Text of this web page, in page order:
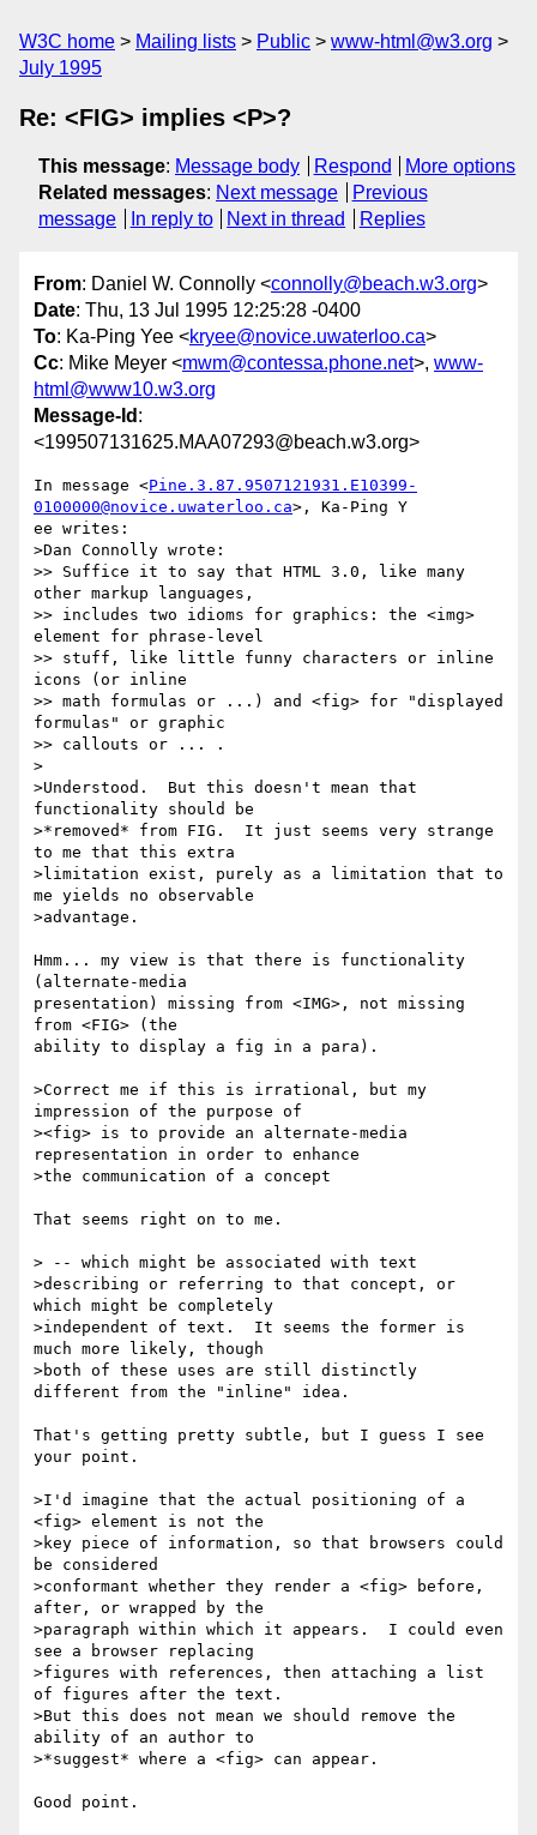
W3C home Mailing lists Public
www-html@w3.org
July 1995
Re: <FIG> implies <P>?
This message: Message body Respond
More options
Related messages: Next message
Previous
message
In reply to Next in thread Replies
From: Daniel W. Connolly <connolly@beach.w3.org>
Date: Thu, 13 Jul 1995 12:25:28 -0400
To: Ka-Ping Yee <kryee@novice.uwaterloo.ca>
Cc: Mike Meyer <mwm@contessa.phone.net>, www-
html@www10.w3.org
Message-Id :
<199507131625.MAA07293@beach.w3.org>
In message <Pine.3.87.9507121931.E10399-
0100000@novice.uwaterloo.ca>, Ka-Ping Y
ee writes:
>Dan Connolly wrote:
>> Suffice it to say that HTML 3.0, like many
other markup languages,
>> includes two idioms for graphics: the <img>
element for phrase-level
>> stuff, like little funny characters or inline
icons (or inline
>> math formulas or ...) and <fig> for "displayed
formulas" or graphic
>> callouts or ... .
>
>Understood.  But this doesn't mean that
functionality should be
>*removed* from FIG.  It just seems very strange
to me that this extra
>limitation exist, purely as a limitation that to
me yields no observable
>advantage.
Hmm... my view is that there is functionality
(alternate-media
presentation) missing from <IMG>, not missing
from <FIG> (the
ability to display a fig in a para).
>Correct me if this is irrational, but my
impression of the purpose of
><fig> is to provide an alternate-media
representation in order to enhance
>the communication of a concept
That seems right on to me.
> -- which might be associated with text
>describing or referring to that concept, or
which might be completely
>independent of text.  It seems the former is
much more likely, though
>both of these uses are still distinctly
different from the "inline" idea.
That's getting pretty subtle, but I guess I see
your point.
>I'd imagine that the actual positioning of a
<fig> element is not the
>key piece of information, so that browsers could
be considered
>conformant whether they render a <fig> before,
after, or wrapped by the
>paragraph within which it appears.  I could even
see a browser replacing
>figures with references, then attaching a list
of figures after the text.
>But this does not mean we should remove the
ability of an author to
>*suggest* where a <fig> can appear.
Good point.